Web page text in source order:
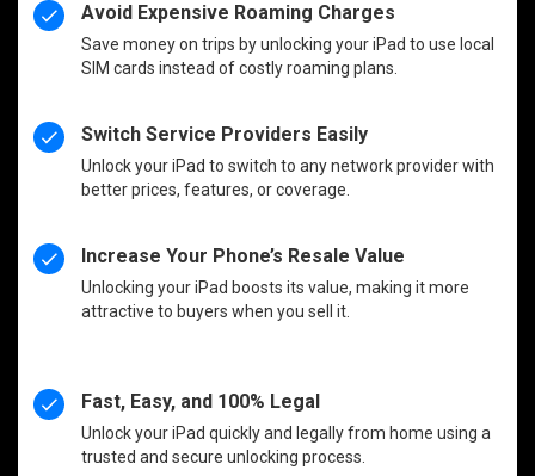
Avoid Expensive Roaming Charges
Save money on trips by unlocking your iPad to use local
SIM cards instead of costly roaming plans.
Switch Service Providers Easily
Unlock your iPad to switch to any network provider with
better prices, features, or coverage.
Increase Your Phone’s Resale Value
Unlocking your iPad boosts its value, making it more
attractive to buyers when you sell it.
Fast, Easy, and 100% Legal
Unlock your iPad quickly and legally from home using a
trusted and secure unlocking process.